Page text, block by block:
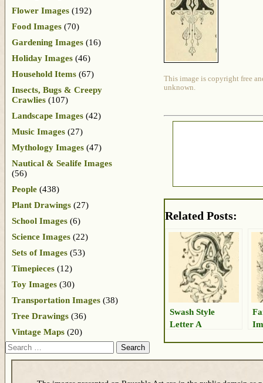
This image is copyright free
unknown.
Related Posts:
Swash Style
Letter A
Flower Images (192)
Food Images (70)
Gardening Images (16)
Holiday Images (46)
Household Items (67)
Insects, Bugs & Creepy
Crawlies (107)
Landscape Images (42)
Music Images (27)
Mythology Images (47)
Nautical & Sealife Images
(56)
People (438)
Plant Drawings (27)
School Images (6)
Science Images (22)
Sets of Images (53)
Timepieces (12)
Toy Images (30)
Transportation Images (38)
Tree Drawings (36)
Vintage Maps (20)
Search